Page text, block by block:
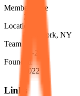
Member since
2026
Location
New York, NY
Team
51-200
Founded
2022
Links